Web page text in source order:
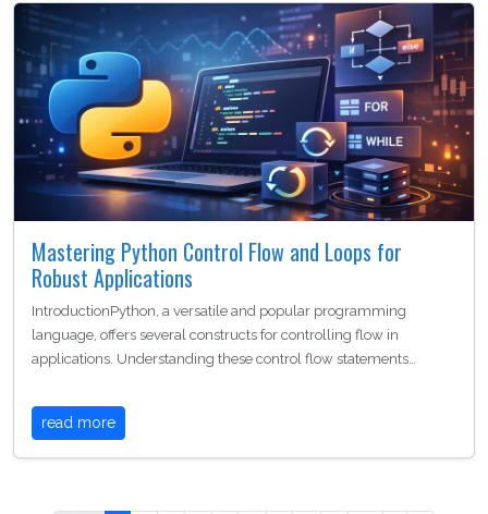
Mastering Python Control Flow and Loops for
Robust Applications
IntroductionPython, a versatile and popular programming
language, offers several constructs for controlling flow in
applications. Understanding these control flow statements…
read more